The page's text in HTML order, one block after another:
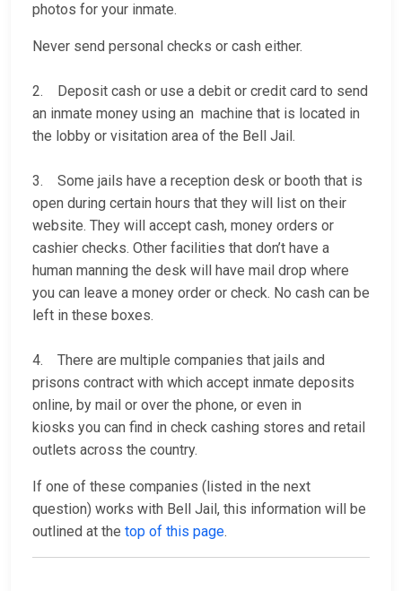
photos for your inmate.
Never send personal checks or cash either.
2. Deposit cash or use a debit or credit card to send
an inmate money using an machine that is located in
the lobby or visitation area of the Bell Jail.
3. Some jails have a reception desk or booth that is
open during certain hours that they will list on their
website. They will accept cash, money orders or
cashier checks. Other facilities that don’t have a
human manning the desk will have mail drop where
you can leave a money order or check. No cash can be
left in these boxes.
4. There are multiple companies that jails and
prisons contract with which accept inmate deposits
online, by mail or over the phone, or even in
kiosks you can find in check cashing stores and retail
outlets across the country.
If one of these companies (listed in the next
question) works with Bell Jail, this information will be
outlined at the top of this page.